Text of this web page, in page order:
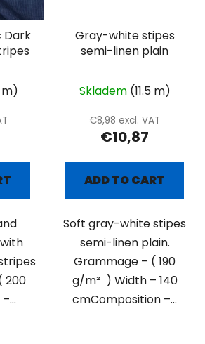
Dark
m)
200
Gray-white stipes
semi-linen plain
Skladem (11.5 m)
€8,98 excl. VAT
€10,87
ADD TO CART
Soft gray-white stipes
semi-linen plain.
Grammage – ( 190
g/m² ) Width – 140
cmComposition –...